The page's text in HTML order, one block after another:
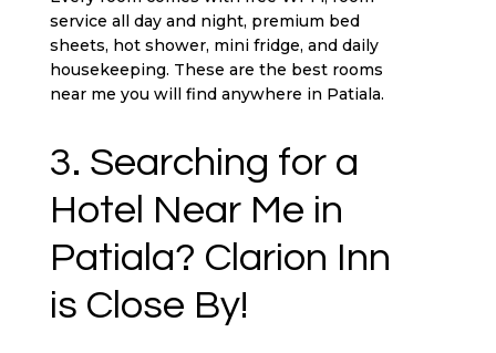
service all day and night, premium bed
sheets, hot shower, mini fridge, and daily
housekeeping. These are the best rooms
near me you will find anywhere in Patiala.
3. Searching for a
Hotel Near Me in
Patiala? Clarion Inn
is Close By!